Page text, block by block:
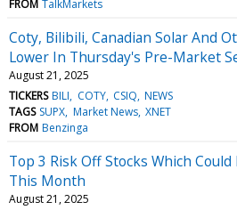
FROM TalkMarkets
Coty, Bilibili, Canadian Solar And
Lower In Thursday's Pre-Market
August 21, 2025
TICKERS BILI COTY CSIQ NEWS
TAGS SUPX Market News XNET
FROM Benzinga
Top 3 Risk Off Stocks Which
This Month
August 21, 2025